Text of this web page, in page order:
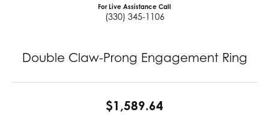
For Live Assistance Call
(330) 345-1106
Double Claw-Prong Engagement Ring
$1,589.64